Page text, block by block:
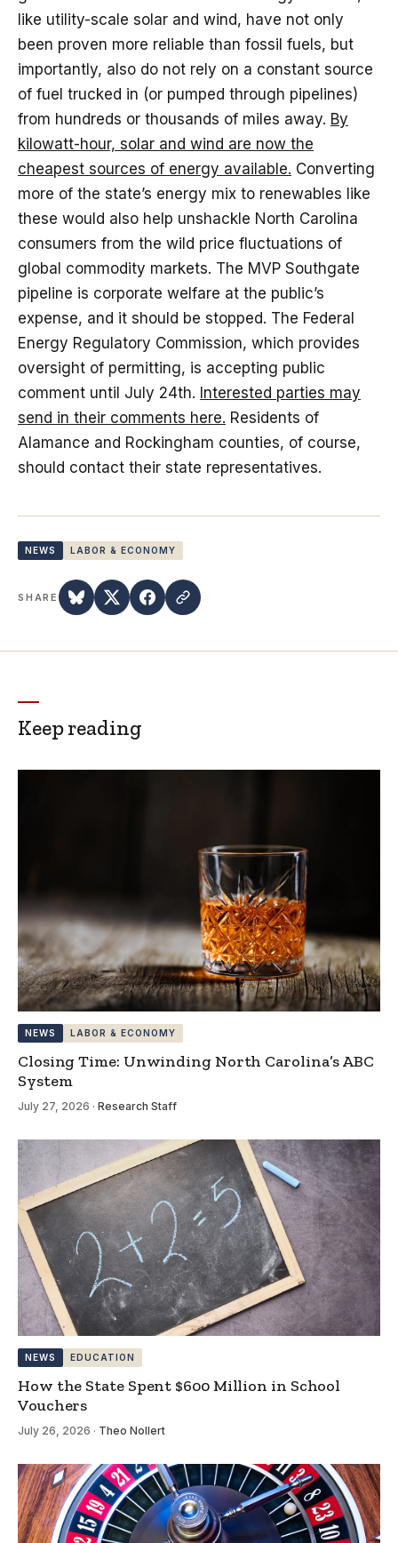
like utility-scale solar and wind, have not only
been proven more reliable than fossil fuels, but
importantly, also do not rely on a constant source
of fuel trucked in (or pumped through pipelines)
from hundreds or thousands of miles away. By
kilowatt-hour, solar and wind are now the
cheapest sources of energy available. Converting
more of the state’s energy mix to renewables like
these would also help unshackle North Carolina
consumers from the wild price fluctuations of
global commodity markets. The MVP Southgate
pipeline is corporate welfare at the public’s
expense, and it should be stopped. The Federal
Energy Regulatory Commission, which provides
oversight of permitting, is accepting public
comment until July 24th. Interested parties may
send in their comments here. Residents of
Alamance and Rockingham counties, of course,
should contact their state representatives.
NEWS LABOR & ECONOMY
SHARE
Keep reading
NEWS LABOR & ECONOMY
Closing Time: Unwinding North Carolina’s ABC
System
July 27, 2026 · Research Staff
NEWS EDUCATION
How the State Spent $600 Million in School
Vouchers
July 26, 2026 · Theo Nollert